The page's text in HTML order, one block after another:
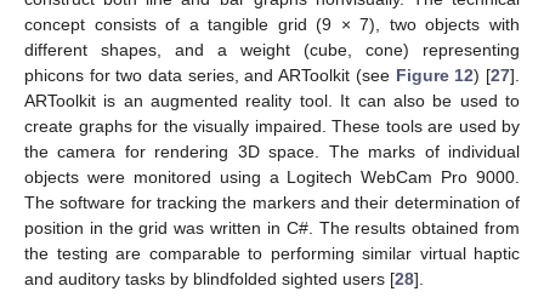
concept consists of a tangible grid (9 × 7), two objects with
different shapes, and a weight (cube, cone) representing
phicons for two data series, and ARToolkit (see Figure 12) [27].
ARToolkit is an augmented reality tool. It can also be used to
create graphs for the visually impaired. These tools are used by
the camera for rendering 3D space. The marks of individual
objects were monitored using a Logitech WebCam Pro 9000.
The software for tracking the markers and their determination of
position in the grid was written in C#. The results obtained from
the testing are comparable to performing similar virtual haptic
and auditory tasks by blindfolded sighted users [28].